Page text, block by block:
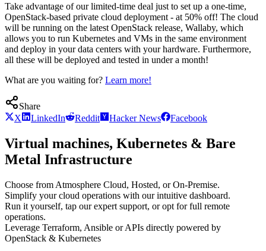
Take advantage of our limited-time deal just to set up a one-time,
OpenStack-based private cloud deployment - at 50% off! The cloud
will be running on the latest OpenStack release, Wallaby, which
allows you to run Kubernetes and VMs in the same environment
and deploy in your data centers with your hardware. Furthermore,
all these will be deployed and tested in under a month!
What are you waiting for? Learn more!
Share
X
LinkedIn Reddit Hacker News Facebook
Virtual machines, Kubernetes & Bare
Metal Infrastructure
Choose from Atmosphere Cloud, Hosted, or On-Premise.
Simplify your cloud operations with our intuitive dashboard.
Run it yourself, tap our expert support, or opt for full remote
operations.
Leverage Terraform, Ansible or APIs directly powered by
OpenStack & Kubernetes